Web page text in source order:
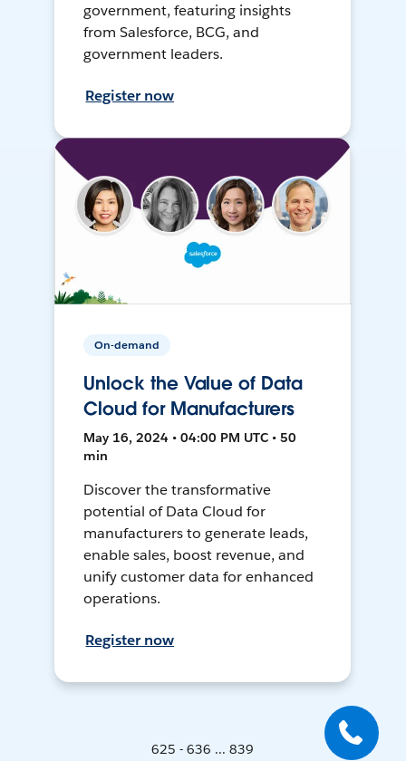
government, featuring insights
from Salesforce, BCG, and
government leaders.
Register now
On-demand
Unlock the Value of Data
Cloud for Manufacturers
May 16, 2024 • 04:00 PM UTC • 50
min
Discover the transformative
potential of Data Cloud for
manufacturers to generate leads,
enable sales, boost revenue, and
unify customer data for enhanced
operations.
Register now
625 - 636 ... 839